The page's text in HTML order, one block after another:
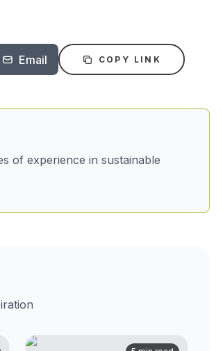
Email COPY LINK
of experience in sustainable